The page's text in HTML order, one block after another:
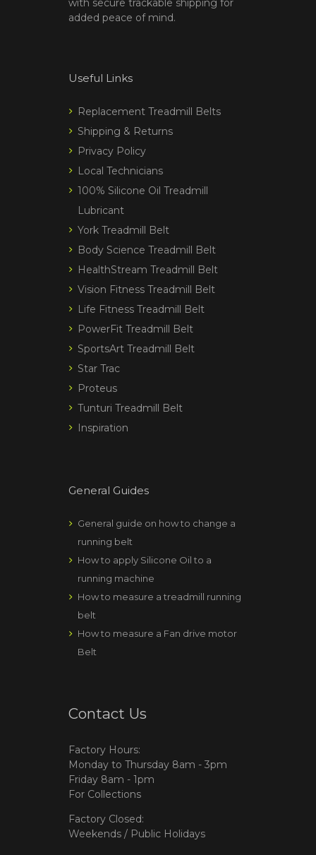
with secure trackable shipping for
added peace of mind.
Useful Links
Replacement Treadmill Belts
Shipping & Returns
Privacy Policy
Local Technicians
100% Silicone Oil Treadmill
Lubricant
York Treadmill Belt
Body Science Treadmill Belt
HealthStream Treadmill Belt
Vision Fitness Treadmill Belt
Life Fitness Treadmill Belt
PowerFit Treadmill Belt
SportsArt Treadmill Belt
Star Trac
Proteus
Tunturi Treadmill Belt
Inspiration
General Guides
General guide on how to change a
running belt
How to apply Silicone Oil to a
running machine
How to measure a treadmill running
belt
How to measure a Fan drive motor
Belt
Contact Us
Factory Hours:
Monday to Thursday 8am - 3pm
Friday 8am - 1pm
For Collections
Factory Closed:
Weekends / Public Holidays